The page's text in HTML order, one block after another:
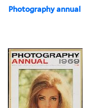
Photography annual